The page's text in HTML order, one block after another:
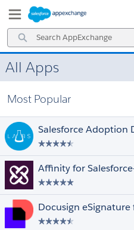
Navigation
Main
Content
Search
AppExchange
All Apps
Prices
Paid
Discounted for Nonprofits
Editions
Essentials
Professional
Enterprise
Unlimited
Performance
Force.com
Most Popular
Salesforce Adoption